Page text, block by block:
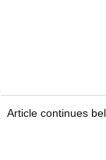
Article continues